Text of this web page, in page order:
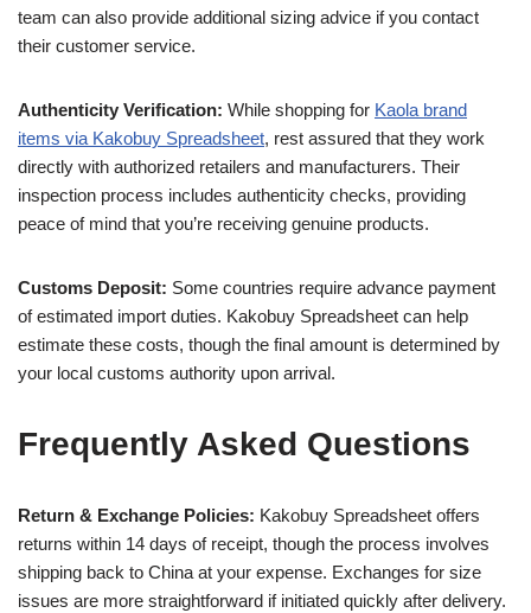
team can also provide additional sizing advice if you contact
their customer service.
Authenticity Verification: While shopping for Kaola brand
items via Kakobuy Spreadsheet, rest assured that they work
directly with authorized retailers and manufacturers. Their
inspection process includes authenticity checks, providing
peace of mind that you’re receiving genuine products.
Customs Deposit: Some countries require advance payment
of estimated import duties. Kakobuy Spreadsheet can help
estimate these costs, though the final amount is determined by
your local customs authority upon arrival.
Frequently Asked Questions
Return & Exchange Policies: Kakobuy Spreadsheet offers
returns within 14 days of receipt, though the process involves
shipping back to China at your expense. Exchanges for size
issues are more straightforward if initiated quickly after delivery.